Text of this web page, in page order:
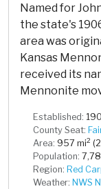
Named for
the state's
area was
Kansas
received its
Mennonite
Established:
County Seat:
Area: 957 mi2
Population:
Region: Red
Weather: NWS